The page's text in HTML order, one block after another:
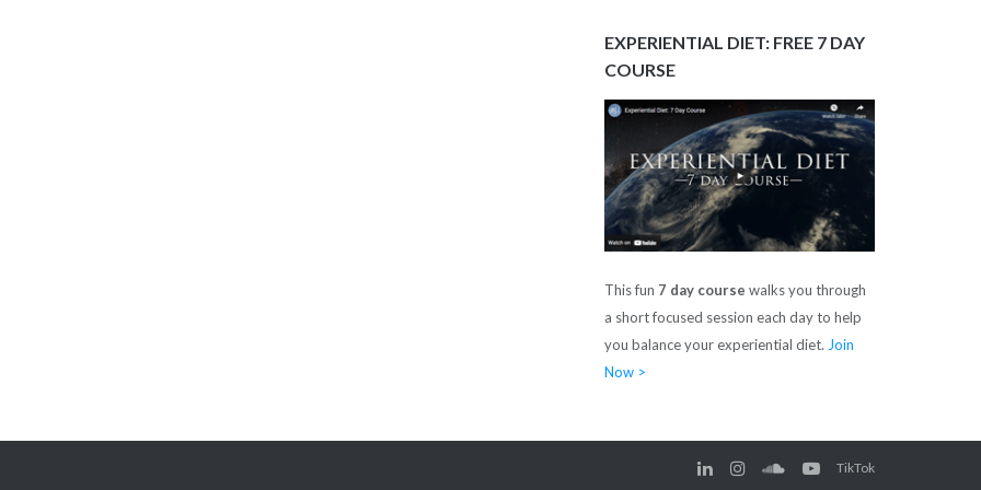
EXPERIENTIAL DIET: FREE 7 DAY
COURSE
This fun 7 day course walks you through
a short focused session each day to help
you balance your experiential diet. Join
Now >
TikTok